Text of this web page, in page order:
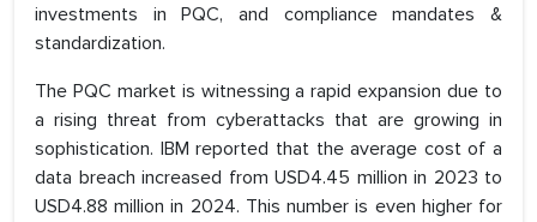
investments in PQC, and compliance mandates &
standardization.
The PQC market is witnessing a rapid expansion due to
a rising threat from cyberattacks that are growing in
sophistication. IBM reported that the average cost of a
data breach increased from USD4.45 million in 2023 to
USD4.88 million in 2024. This number is even higher for